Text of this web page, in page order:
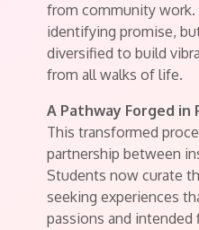
from community work.
identifying promise,
diversified to build
from all walks of life.
A Pathway Forged in
This transformed
partnership between
Students now curate
seeking experiences
passions and intended